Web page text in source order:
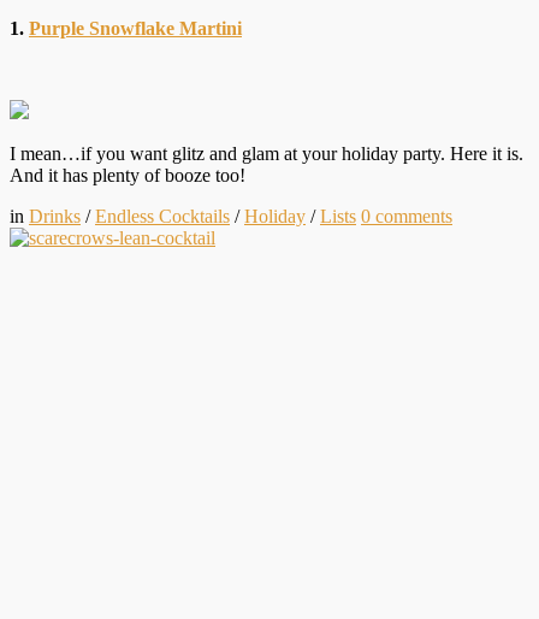
1. Purple Snowflake Martini
I mean…if you want glitz and glam at your holiday party. Here it is.
And it has plenty of booze too!
in Drinks /Endless Cocktails /Holiday /Lists 0 comments